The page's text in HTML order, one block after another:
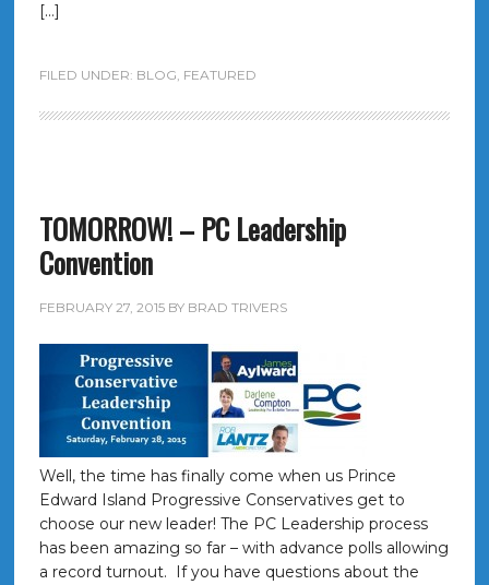
[…]
FILED UNDER: BLOG, FEATURED
TOMORROW! – PC Leadership
Convention
FEBRUARY 27, 2015BY BRAD TRIVERS
Well, the time has finally come when us Prince
Edward Island Progressive Conservatives get to
choose our new leader! The PC Leadership process
has been amazing so far – with advance polls allowing
a record turnout. If you have questions about the